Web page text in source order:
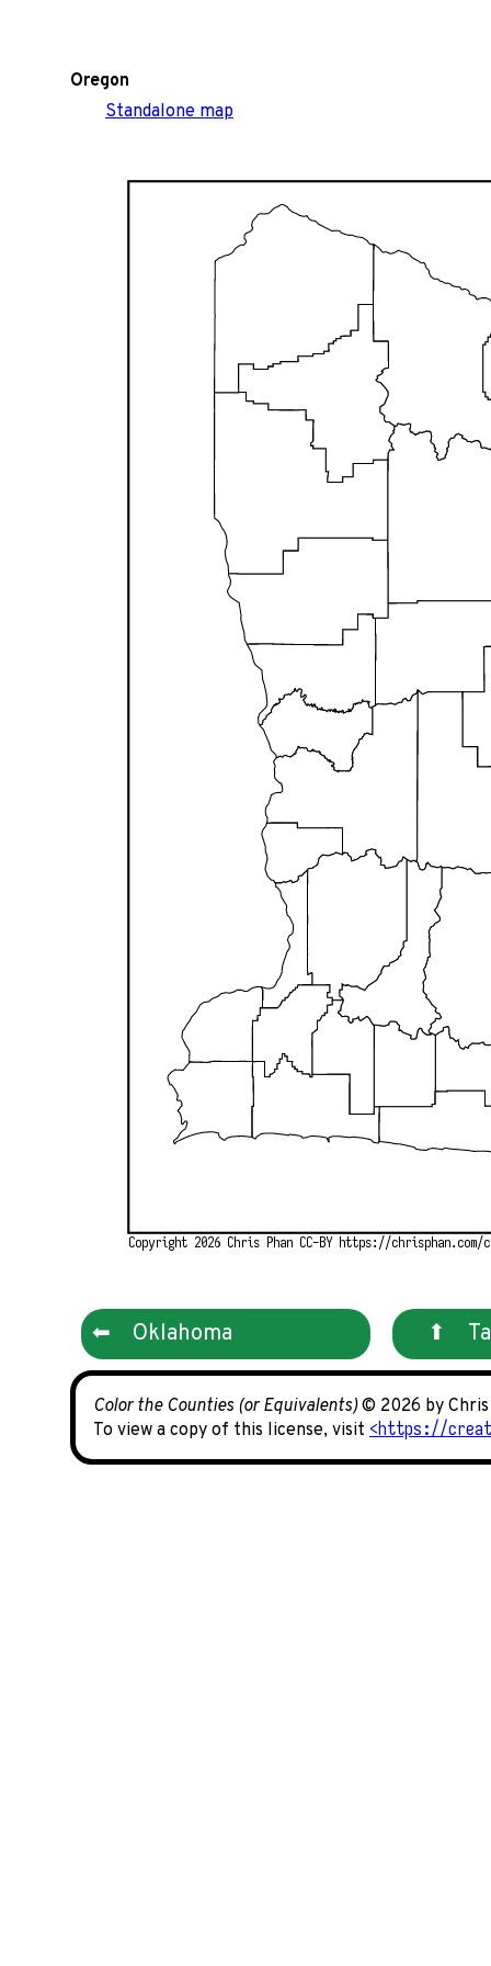
Oregon
Standalone map
Copyright 2026 Chris Phan CC-BY https://chrisphan.com/
Oklahoma
Color the Counties (or Equivalents)© 2026 by
To view a copy of this license, visit
https://